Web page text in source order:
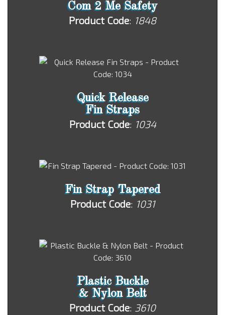
Com 2 Me Safety
Product Code: 1848
Quick Release
Fin Straps
Product Code: 1034
Fin Strap Tapered
Product Code: 1031
Plastic Buckle
& Nylon Belt
Product Code: 3610